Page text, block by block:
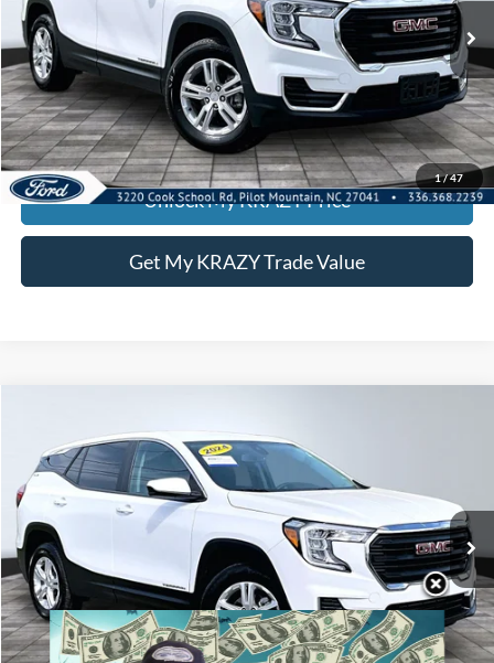
1/47
45,852 mi Ext. Int.
Call KRAZY Kevin
KEVIN SAYS YES - GET PREAPPROVED
Unlock My KRAZY Price
Get My KRAZY Trade Value
Special Offer
VIN:
3GKALTEG6RL271958Stock:P12970 Model:TXB26
54,201 mi Ext. Int.
BUY
Internet Price: $24,000
Call KRAZY Kevin
KEVIN SAYS YES - GET PREAPPROVED